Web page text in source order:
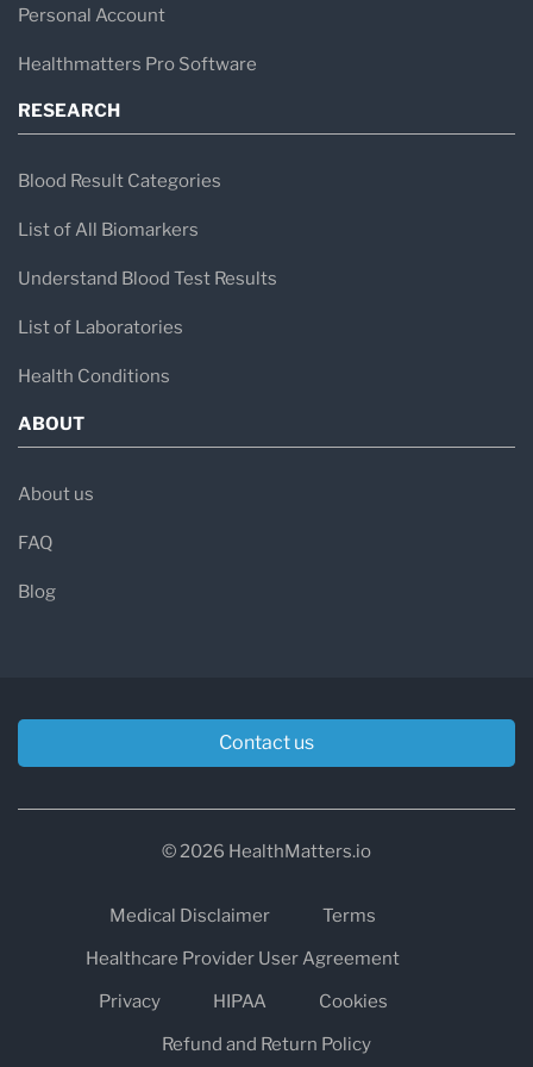
Personal Account
Healthmatters Pro Software
RESEARCH
Blood Result Categories
List of All Biomarkers
Understand Blood Test Results
List of Laboratories
Health Conditions
ABOUT
About us
FAQ
Blog
Contact us
© 2026 HealthMatters.io
Medical Disclaimer
Terms
Healthcare Provider User Agreement
Privacy
HIPAA
Cookies
Refund and Return Policy